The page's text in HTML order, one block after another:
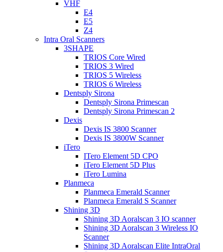
VHF
E4
E5
Z4
Intra Oral Scanners
3SHAPE
TRIOS Core Wired
TRIOS 3 Wired
TRIOS 5 Wireless
TRIOS 6 Wireless
Dentsply Sirona
Dentsply Sirona Primescan
Dentsply Sirona Primescan 2
Dexis
Dexis IS 3800 Scanner
Dexis IS 3800W Scanner
iTero
ITero Element 5D CPO
iTero Element 5D Plus
iTero Lumina
Planmeca
Planmeca Emerald Scanner
Planmeca Emerald S Scanner
Shining 3D
Shining 3D Aoralscan 3 IO scanner
Shining 3D Aoralscan 3 Wireless IO
Scanner
Shining 3D Aoralscan Elite IntraOral